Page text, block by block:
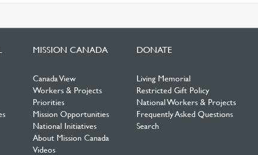
MISSION CANADA
Canada View
Workers & Projects
Priorities
Mission Opportunities
National Initiatives
About Mission Canada
Videos
DONATE
Living Memorial
Restricted Gift Policy
National Workers & Projects
Frequently Asked Questions
Search